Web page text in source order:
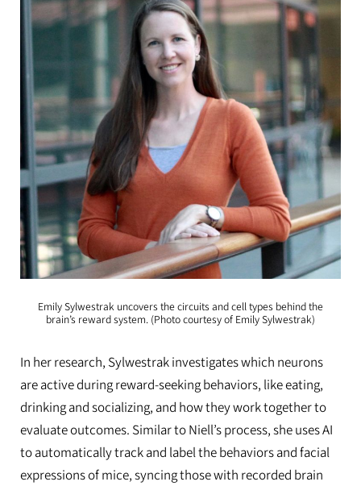
Emily Sylwestrak uncovers the circuits and cell types behind the
brain’s reward system. (Photo courtesy of Emily Sylwestrak)
In her research, Sylwestrak investigates which neurons
are active during reward-seeking behaviors, like eating,
drinking and socializing, and how they work together to
evaluate outcomes. Similar to Niell’s process, she uses AI
to automatically track and label the behaviors and facial
expressions of mice, syncing those with recorded brain